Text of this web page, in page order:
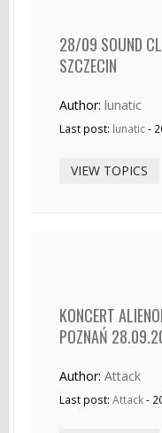
28/09 SOUND
SZCZECIN
Author: lunatic
Last post: lunatic-
VIEW TOPICS
KONCERT
POZNAŃ
Author: Attack
Last post: Attack-